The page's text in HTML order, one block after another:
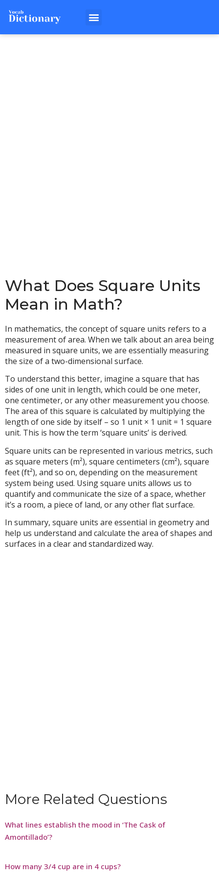
What Does Square Units
Mean in Math?
In mathematics, the concept of square units refers to a
measurement of area. When we talk about an area being
measured in square units, we are essentially measuring
the size of a two-dimensional surface.
To understand this better, imagine a square that has
sides of one unit in length, which could be one meter,
one centimeter, or any other measurement you choose.
The area of this square is calculated by multiplying the
length of one side by itself – so 1 unit × 1 unit = 1 square
unit. This is how the term ‘square units’ is derived.
Square units can be represented in various metrics, such
as square meters (m²), square centimeters (cm²), square
feet (ft²), and so on, depending on the measurement
system being used. Using square units allows us to
quantify and communicate the size of a space, whether
it’s a room, a piece of land, or any other flat surface.
In summary, square units are essential in geometry and
help us understand and calculate the area of shapes and
surfaces in a clear and standardized way.
More Related Questions
What lines establish the mood in ‘The Cask of
Amontillado’?
How many 3/4 cup are in 4 cups?